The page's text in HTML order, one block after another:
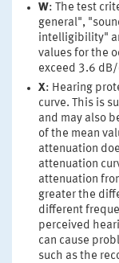
W: The test
general",
intelligibility"
values for the
exceed 3.6
X: Hearing
curve. This is
and may also
of the mean
attenuation
attenuation
attenuation
greater the
different
perceived
can cause
such as the